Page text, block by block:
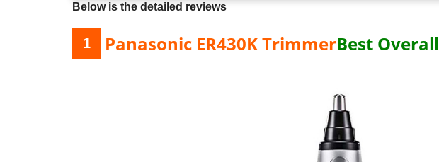
Below is the detailed reviews
1 Panasonic ER430K TrimmerBest Overall